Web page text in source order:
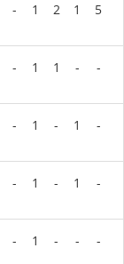
- 1 2 1 5
- 1 1 - -
- 1 - 1 -
- 1 - 1 -
- 1 - - -